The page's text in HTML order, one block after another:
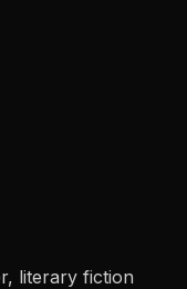
literary fiction